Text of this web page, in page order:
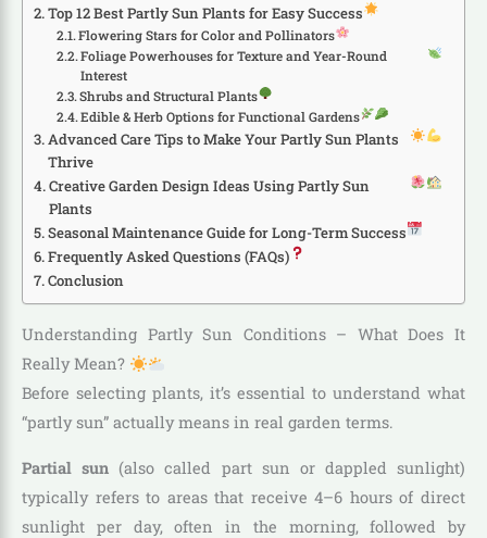
Top 12 Best Partly Sun Plants for Easy Success
Flowering Stars for Color and Pollinators
Foliage Powerhouses for Texture and Year-Round
Interest
Shrubs and Structural Plants
Edible & Herb Options for Functional Gardens
Advanced Care Tips to Make Your Partly Sun Plants
Thrive
Creative Garden Design Ideas Using Partly Sun
Plants
Seasonal Maintenance Guide for Long-Term Success
Frequently Asked Questions (FAQs)
Conclusion
Understanding Partly Sun Conditions – What Does It
Really Mean?
Before selecting plants, it’s essential to understand what
“partly sun” actually means in real garden terms.
Partial sun (also called part sun or dappled sunlight)
typically refers to areas that receive 4–6 hours of direct
sunlight per day, often in the morning, followed by